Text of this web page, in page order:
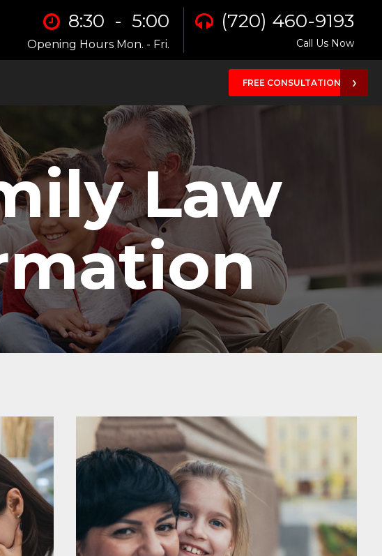
8:30 - 5:00
Opening Hours Mon. - Fri.
(720) 460-9193
Call Us Now
FREE CONSULTATION
Law